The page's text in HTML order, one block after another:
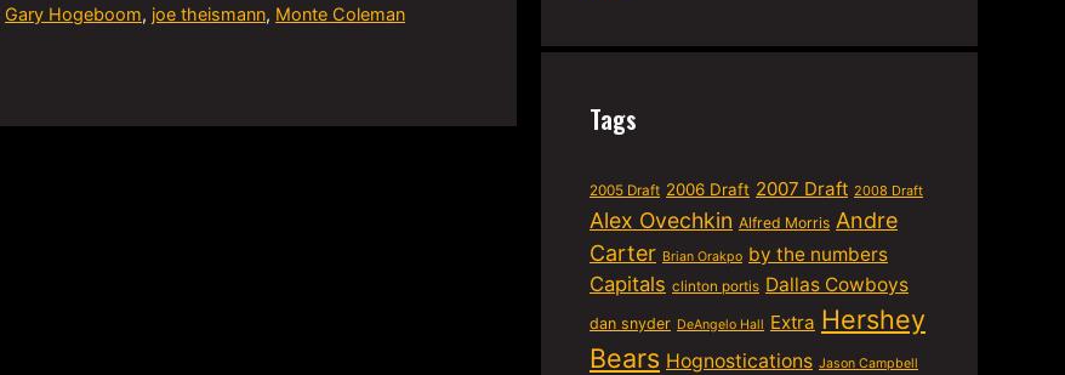
Gary Hogeboom, joe theismann, Monte Coleman
Tags
2005 Draft 2006 Draft 2007 Draft 2008 Draft
Alex Ovechkin Alfred Morris Andre
Carter Brian Orakpo by the numbers
Capitals clinton portis Dallas Cowboys
dan snyder DeAngelo Hall Extra Hershey
Bears Hognostications Jason Campbell